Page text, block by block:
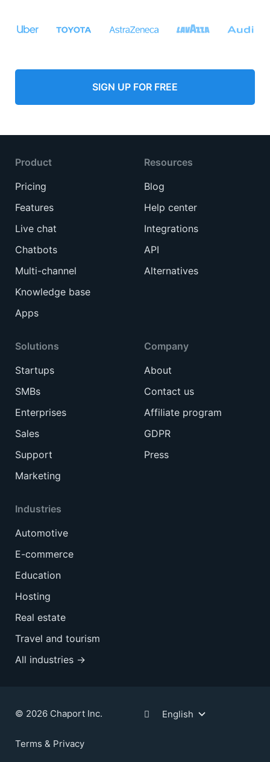
SIGN UP FOR FREE
Product
Pricing
Features
Live chat
Chatbots
Multi-channel
Knowledge base
Apps
Solutions
Startups
SMBs
Enterprises
Sales
Support
Marketing
Industries
Automotive
E-commerce
Education
Hosting
Real estate
Travel and tourism
All industries →
Resources
Blog
Help center
Integrations
API
Alternatives
Company
About
Contact us
Affiliate program
GDPR
Press
© 2026 Chaport Inc.
Terms & Privacy
English